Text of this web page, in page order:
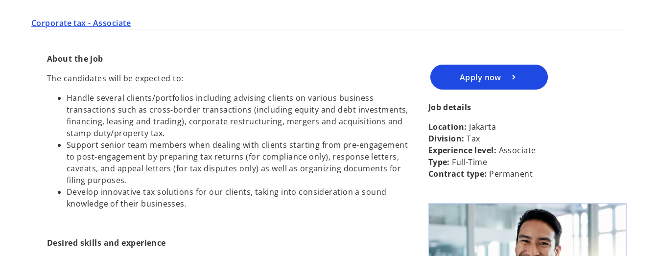
Corporate tax - Associate
About the job
The candidates will be expected to:
Handle several clients/portfolios including advising clients on various business
transactions such as cross-border transactions (including equity and debt investments,
financing, leasing and trading), corporate restructuring, mergers and acquisitions and
stamp duty/property tax.
Support senior team members when dealing with clients starting from pre-engagement
to post-engagement by preparing tax returns (for compliance only), response letters,
caveats, and appeal letters (for tax disputes only) as well as organizing documents for
filing purposes.
Develop innovative tax solutions for our clients, taking into consideration a sound
knowledge of their businesses.
Desired skills and experience
Apply now
n
n
n
b
Job details
Location: Jakarta
Division:Tax
Experience level: Associate
Type: Full-Time
Contract type: Permanent